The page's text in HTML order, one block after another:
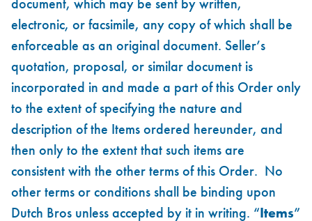
electronic, or facsimile, any copy of which shall be
enforceable as an original document. Seller’s
quotation, proposal, or similar document is
incorporated in and made a part of this Order only
to the extent of specifying the nature and
description of the Items ordered hereunder, and
then only to the extent that such items are
consistent with the other terms of this Order. No
other terms or conditions shall be binding upon
Dutch Bros unless accepted by it in writing. “Items”